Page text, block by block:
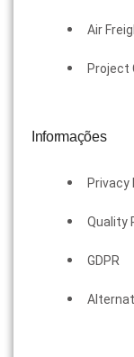
Air
Project
Informações
Privacy
Quality
GDPR